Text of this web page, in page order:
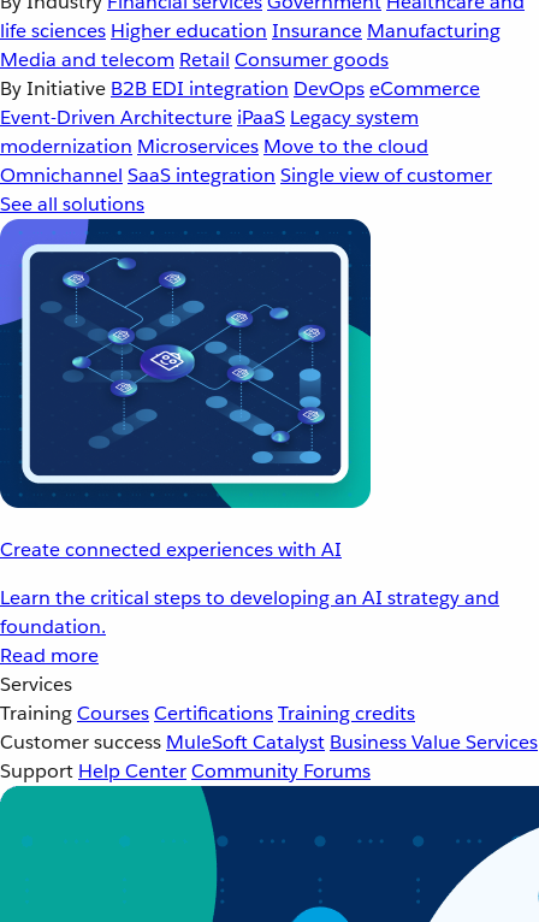
life sciences Higher education Insurance Manufacturing
Media and telecom Retail Consumer goods
By Initiative B2B EDI integration DevOpseCommerce
Event-Driven Architecture iPaaS Legacy system
modernization Microservices Move to the cloud
Omnichannel SaaS integration Single view of customer
See all solutions
Create connected experiences with AI
Learn the critical steps to developing an AI strategy and
foundation.
Read more
Services
TrainingCoursesCertificationsTraining credits
Customer success MuleSoft Catalyst Business Value Services
Support Help CenterCommunity Forums